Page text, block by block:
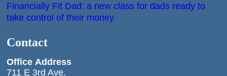
Financially Fit Dad: a new class for dads ready to
take control of their money
Contact
Office Address
711 E 3rd Ave.